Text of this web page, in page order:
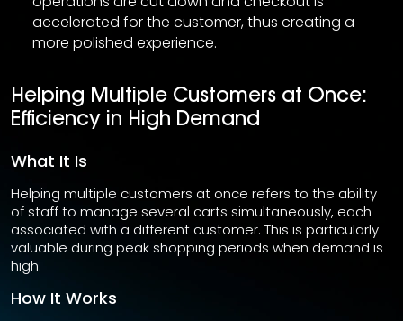
accelerated for the customer, thus creating a
more polished experience.
Helping Multiple Customers at Once:
Efficiency in High Demand
What It Is
Helping multiple customers at once refers to the ability
of staff to manage several carts simultaneously, each
associated with a different customer. This is particularly
valuable during peak shopping periods when demand is
high.
How It Works